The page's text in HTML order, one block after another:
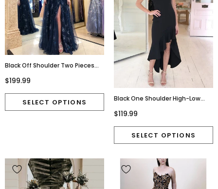
Black Off Shoulder Two Pieces
Prom Dresses, FC2411
$199.99
Black One Shoulder High-Low
Dress, FC2246
$119.99